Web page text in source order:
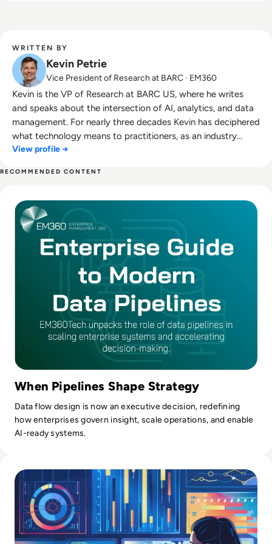
WRITTEN BY
Kevin Petrie
Vice President of Research at BARC · EM360
Kevin is the VP of Research at BARC US, where he writes
and speaks about the intersection of AI, analytics, and data
management. For nearly three decades Kevin has deciphered
what technology means to practitioners, as an industry
analyst, services leader, instructor, marketer, and tech
Pivotal in the Americas and EMEA, and ran field training at
Attunity/Qlik. A frequent public speaker and co-author of
two books about data management, Kevin is passionate
about helping practitioners, founders, and software
executives capitalize on emerging technologies. Outside the
tech world, Kevin most loves biking, kayaking, and coaching
View profile →
RECOMMENDED CONTENT
When Pipelines Shape Strategy
Data flow design is now an executive decision, redefining
how enterprises govern insight, scale operations, and enable
AI-ready systems.